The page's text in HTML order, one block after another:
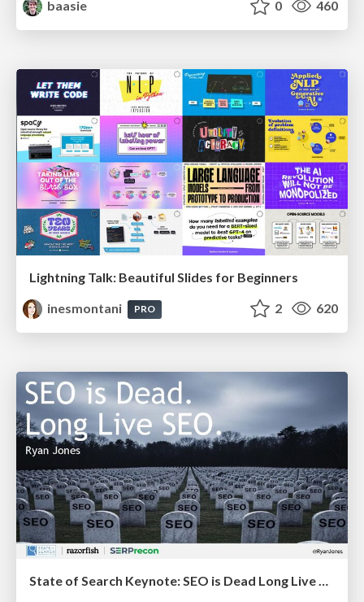
baasie
0 460
Lightning Talk: Beautiful Slides for Beginners
inesmontani
PRO 2 620
State of Search Keynote: SEO is Dead Long Live SEO